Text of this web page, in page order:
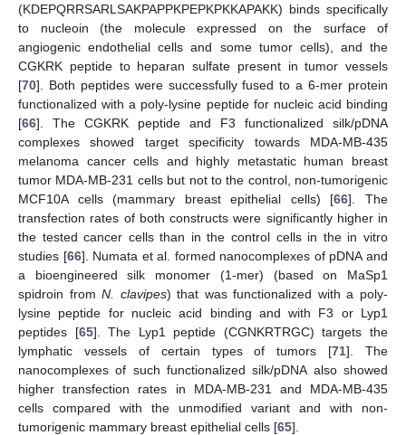
(KDEPQRRSARLSAKPAPPKPEPKPKKAPAKK) binds specifically
to nucleoin (the molecule expressed on the surface of
angiogenic endothelial cells and some tumor cells), and the
CGKRK peptide to heparan sulfate present in tumor vessels
[70]. Both peptides were successfully fused to a 6-mer protein
functionalized with a poly-lysine peptide for nucleic acid binding
[66]. The CGKRK peptide and F3 functionalized silk/pDNA
complexes showed target specificity towards MDA-MB-435
melanoma cancer cells and highly metastatic human breast
tumor MDA-MB-231 cells but not to the control, non-tumorigenic
MCF10A cells (mammary breast epithelial cells) [66]. The
transfection rates of both constructs were significantly higher in
the tested cancer cells than in the control cells in the in vitro
studies [66]. Numata et al. formed nanocomplexes of pDNA and
a bioengineered silk monomer (1-mer) (based on MaSp1
spidroin fromN. clavipes) that was functionalized with a poly-
lysine peptide for nucleic acid binding and with F3 or Lyp1
peptides [65]. The Lyp1 peptide (CGNKRTRGC) targets the
lymphatic vessels of certain types of tumors [71]. The
nanocomplexes of such functionalized silk/pDNA also showed
higher transfection rates in MDA-MB-231 and MDA-MB-435
cells compared with the unmodified variant and with non-
tumorigenic mammary breast epithelial cells [65].